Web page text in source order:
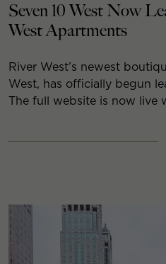
Seven 10 West Now
West Apartments
River West’s newest
West, has officially begun
The full website is now live